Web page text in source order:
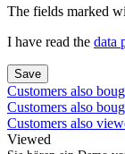
The fields marked
I have read the data
Save
Customers also
Customers also
Customers also
Viewed